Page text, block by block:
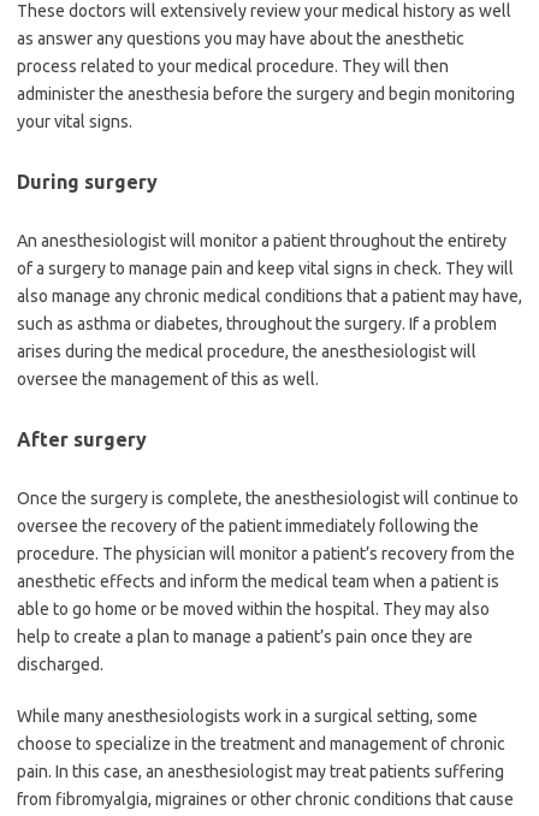
These doctors will extensively review your medical history as well
as answer any questions you may have about the anesthetic
process related to your medical procedure. They will then
administer the anesthesia before the surgery and begin monitoring
your vital signs.
During surgery
An anesthesiologist will monitor a patient throughout the entirety
of a surgery to manage pain and keep vital signs in check. They will
also manage any chronic medical conditions that a patient may have,
such as asthma or diabetes, throughout the surgery. If a problem
arises during the medical procedure, the anesthesiologist will
oversee the management of this as well.
After surgery
Once the surgery is complete, the anesthesiologist will continue to
oversee the recovery of the patient immediately following the
procedure. The physician will monitor a patient’s recovery from the
anesthetic effects and inform the medical team when a patient is
able to go home or be moved within the hospital. They may also
help to create a plan to manage a patient’s pain once they are
discharged.
While many anesthesiologists work in a surgical setting, some
choose to specialize in the treatment and management of chronic
pain. In this case, an anesthesiologist may treat patients suffering
from fibromyalgia, migraines or other chronic conditions that cause